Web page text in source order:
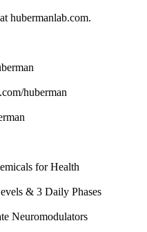
hubermanlab.com.
huberman
for Health
& 3 Daily Phases
Neuromodulators